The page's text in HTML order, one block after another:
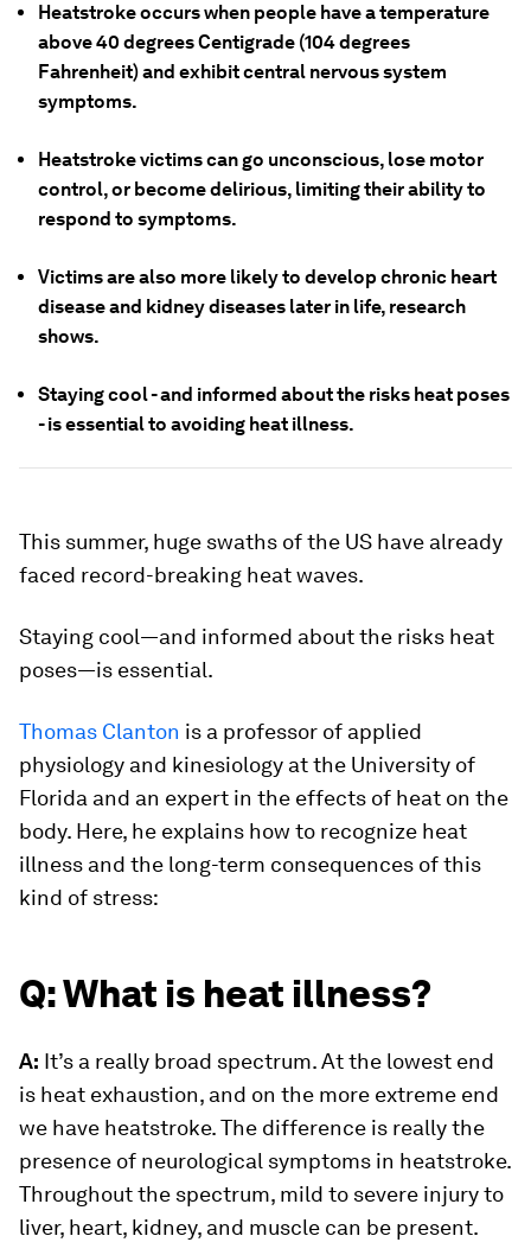
Heatstroke occurs when people have a temperature
above 40 degrees Centigrade (104 degrees
Fahrenheit) and exhibit central nervous system
symptoms.
Heatstroke victims can go unconscious, lose motor
control, or become delirious, limiting their ability to
respond to symptoms.
Victims are also more likely to develop chronic heart
disease and kidney diseases later in life, research
shows.
Staying cool - and informed about the risks heat poses
- is essential to avoiding heat illness.
This summer, huge swaths of the US have already
faced record-breaking heat waves.
Staying cool—and informed about the risks heat
poses—is essential.
Thomas Clanton is a professor of applied
physiology and kinesiology at the University of
Florida and an expert in the effects of heat on the
body. Here, he explains how to recognize heat
illness and the long-term consequences of this
kind of stress:
Q: What is heat illness?
A: It’s a really broad spectrum. At the lowest end
is heat exhaustion, and on the more extreme end
we have heatstroke. The difference is really the
presence of neurological symptoms in heatstroke.
Throughout the spectrum, mild to severe injury to
liver, heart, kidney, and muscle can be present.